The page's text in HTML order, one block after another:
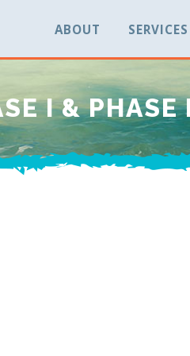
ABOUT SERVICES
I & PHASE